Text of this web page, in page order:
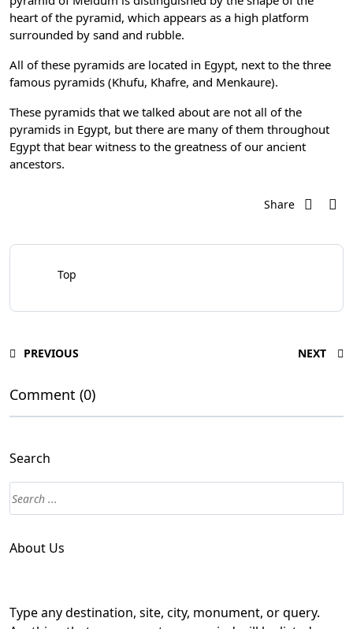
heart of the pyramid, which appears as a high platform
surrounded by sand and rubble.
All of these pyramids are located in Egypt, next to the three
famous pyramids (Khufu, Khafre, and Menkaure).
These pyramids that we talked about are not all of the
pyramids in Egypt, but there are many of them throughout
Egypt that bear witness to the greatness of our ancient
ancestors.
Share
Top
PREVIOUS NEXT
Comment (0)
Search
About Us
Type any destination, site, city, monument, or query.